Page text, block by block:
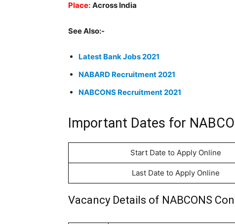
Place: Across India
See Also:-
Latest Bank Jobs 2021
NABARD Recruitment 2021
NABCONS Recruitment 2021
Important Dates for
Start Date to Apply Online
Last Date to Apply Online
Vacancy Details of NABCONS